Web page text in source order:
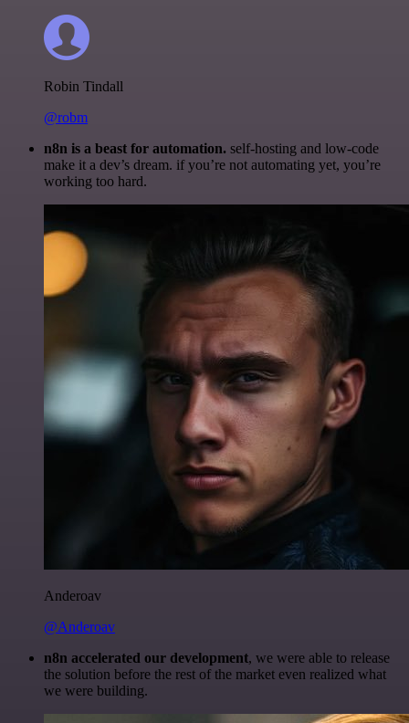
Robin Tindall
@robm
n8n is a beast for automation. self-hosting and low-code
make it a dev’s dream. if you’re not automating yet, you’re
working too hard.
Anderoav
@Anderoav
n8n accelerated our development, we were able to release
the solution before the rest of the market even realized what
we were building.